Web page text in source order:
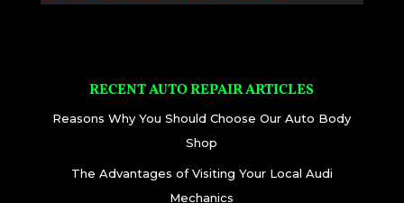
RECENT AUTO REPAIR ARTICLES
Reasons Why You Should Choose Our Auto Body
Shop
The Advantages of Visiting Your Local Audi
Mechanics